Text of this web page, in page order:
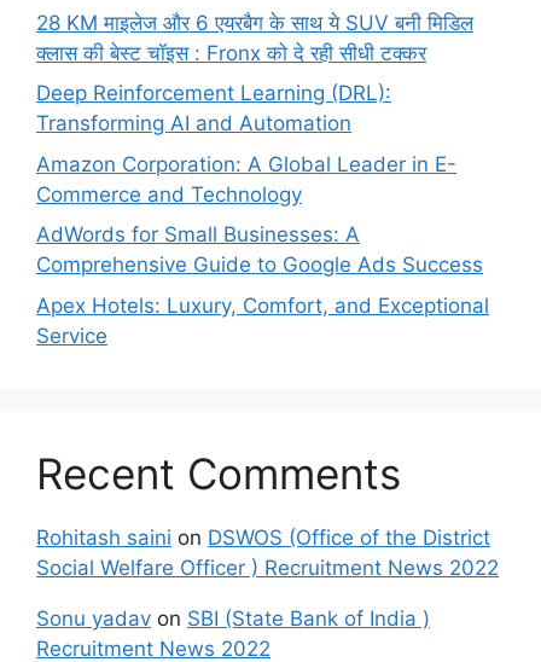
28 KM माइलेज और 6 एयरबैग के साथ ये SUV बनी मिडिल
क्लास की बेस्ट चॉइस : Fronx को दे रही सीधी टक्कर
Deep Reinforcement Learning (DRL):
Transforming AI and Automation
Amazon Corporation: A Global Leader in E-
Commerce and Technology
AdWords for Small Businesses: A
Comprehensive Guide to Google Ads Success
Apex Hotels: Luxury, Comfort, and Exceptional
Service
Recent Comments
Rohitash saini on DSWOS (Office of the District
Social Welfare Officer ) Recruitment News 2022
Sonu yadav on SBI (State Bank of India )
Recruitment News 2022